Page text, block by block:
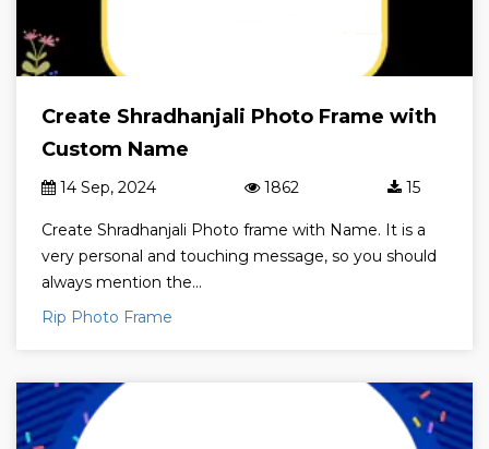
Create Shradhanjali Photo Frame with
Custom Name
14 Sep, 2024 1862 15
Create Shradhanjali Photo frame with Name. It is a
very personal and touching message, so you should
always mention the...
Rip Photo Frame